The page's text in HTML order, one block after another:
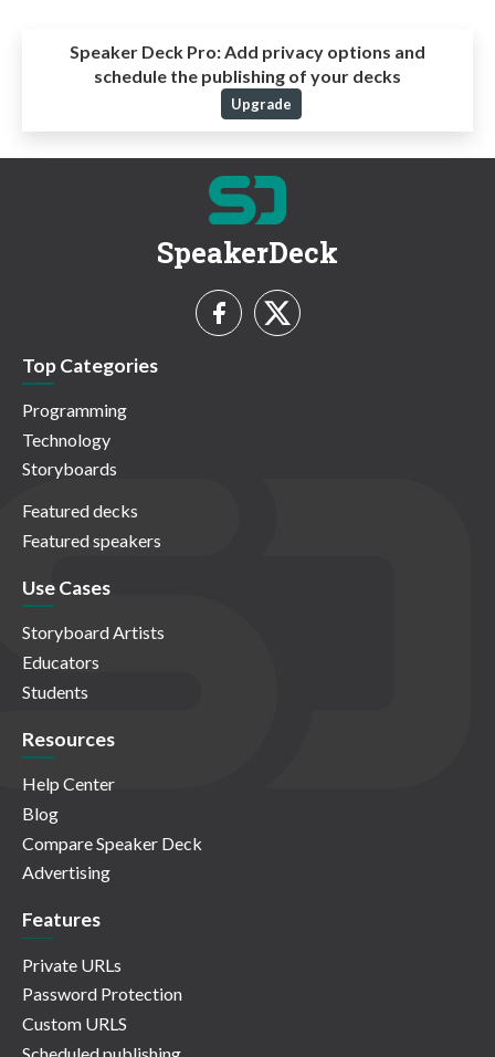
Speaker Deck Pro:Add privacy options and
schedule the publishing of your decks
Upgrade
SpeakerDeck
Top Categories
Programming
Technology
Storyboards
Featured decks
Featured speakers
Use Cases
Storyboard Artists
Educators
Students
Resources
Help Center
Blog
Compare Speaker Deck
Advertising
Features
Private URLs
Password Protection
Custom URLS